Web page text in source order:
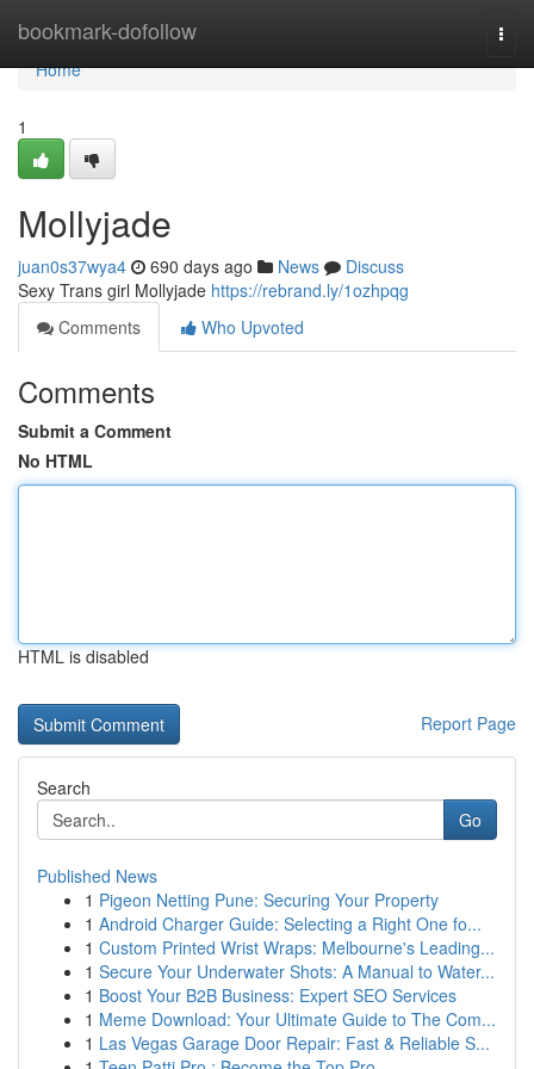
bookmark-dofollow
Home
Home
1
Mollyjade
juan0s37wya4 690 days ago News
Discuss
Sexy Trans girl Mollyjade https://rebrand.ly/1ozhpqg
Comments
Who Upvoted
Comments
Submit a Comment
No HTML
HTML is disabled
Report Page
Search
Go
Published News
1 Pigeon Netting Pune: Securing Your Property
1 Android Charger Guide: Selecting a Right One fo...
1 Custom Printed Wrist Wraps: Melbourne's Leading...
1 Secure Your Underwater Shots: A Manual to Water...
1 Boost Your B2B Business: Expert SEO Services
1 Meme Download: Your Ultimate Guide to The Com...
1 Las Vegas Garage Door Repair: Fast & Reliable S...